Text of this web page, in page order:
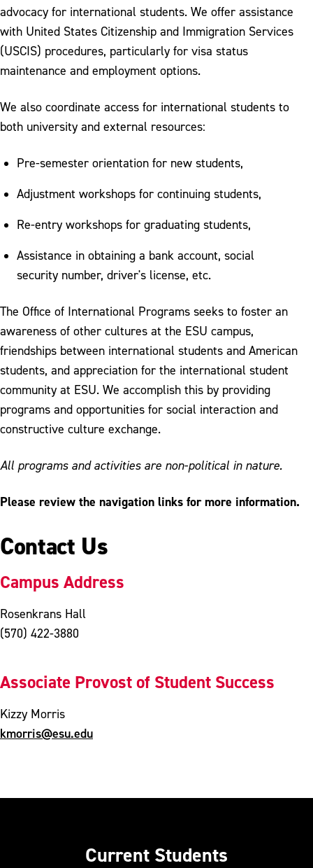
International Students
Maintain Your Status
Dependents
Applying for a SS#
Applying for Driver's License
Optional Practical Training
Curricular Practical Training
Health Insurance
Form I-20 Delivery
advocacy for international students. We offer assistance
with United States Citizenship and Immigration Services
(USCIS) procedures, particularly for visa status
maintenance and employment options.
We also coordinate access for international students to
both university and external resources:
Pre-semester orientation for new students,
Adjustment workshops for continuing students,
Re-entry workshops for graduating students,
Assistance in obtaining a bank account, social
security number, driver's license, etc.
The Office of International Programs seeks to foster an
awareness of other cultures at the ESU campus,
friendships between international students and American
students, and appreciation for the international student
community at ESU. We accomplish this by providing
programs and opportunities for social interaction and
constructive culture exchange.
All programs and activities are non-political in nature.
Please review the navigation links for more information.
Contact Us
Campus Address
Rosenkrans Hall
(570) 422-3880
Associate Provost of Student Success
Kizzy Morris
kmorris@esu.edu
Current Students